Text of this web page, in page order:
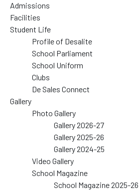
Admissions
Facilities
Student Life
Profile of Desalite
School Parliament
School Uniform
Clubs
De Sales Connect
Gallery
Photo Gallery
Gallery 2026-27
Gallery 2025-26
Gallery 2024-25
Video Gallery
School Magazine
School Magazine 2025-26